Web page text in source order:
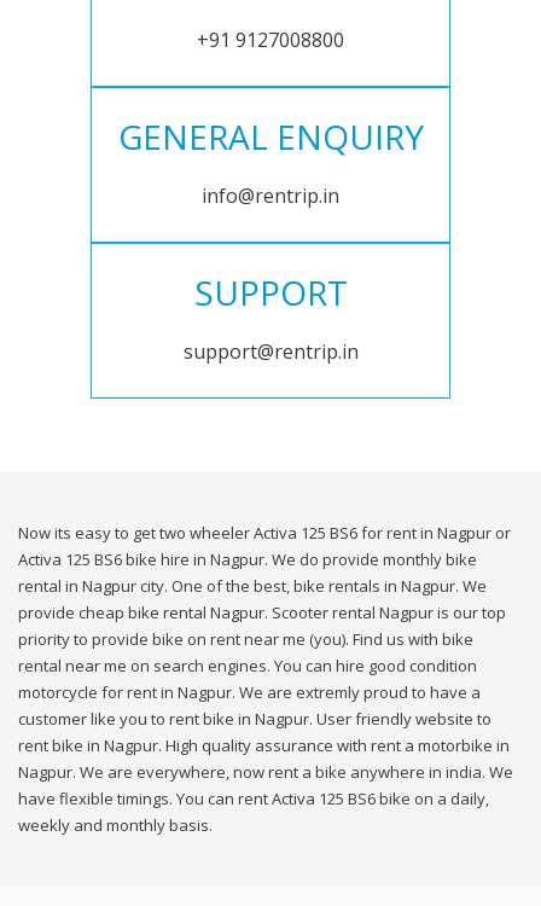
+91 9127008800
GENERAL ENQUIRY
info@rentrip.in
SUPPORT
support@rentrip.in
Now its easy to get two wheeler Activa 125 BS6 for rent in Nagpur or
Activa 125 BS6 bike hire in Nagpur. We do provide monthly bike
rental in Nagpur city. One of the best, bike rentals in Nagpur. We
provide cheap bike rental Nagpur. Scooter rental Nagpur is our top
priority to provide bike on rent near me (you). Find us with bike
rental near me on search engines. You can hire good condition
motorcycle for rent in Nagpur. We are extremly proud to have a
customer like you to rent bike in Nagpur. User friendly website to
rent bike in Nagpur. High quality assurance with rent a motorbike in
Nagpur. We are everywhere, now rent a bike anywhere in india. We
have flexible timings. You can rent Activa 125 BS6 bike on a daily,
weekly and monthly basis.